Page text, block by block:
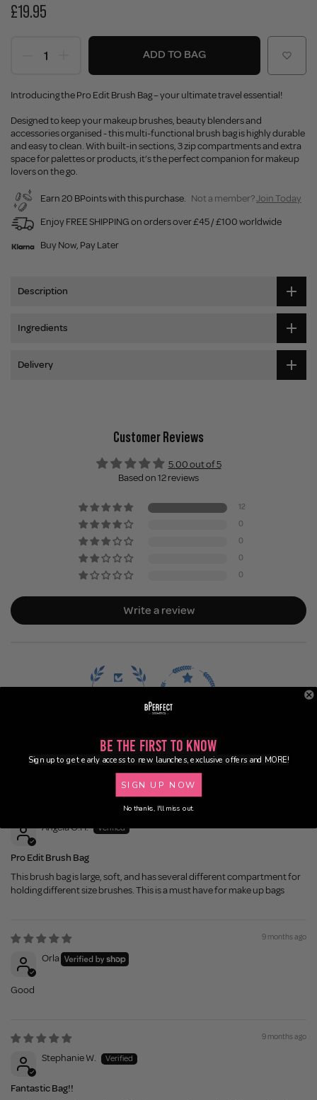
£19.95
ADD TO BAG
Introducing the Pro Edit Brush Bag – your ultimate travel essential!
Designed to keep your makeup brushes, beauty blenders and
accessories organised - this multi-functional brush bag is highly durable
and easy to clean. With built-in sections, 3 zip compartments and extra
space for palettes or products, it’s the perfect companion for makeup
lovers on the go.
Earn 20 BPoints with this purchase. Not a member?Join Today
Enjoy FREE SHIPPING on orders over £45 / £100 worldwide
Buy Now, Pay Later
Description
Ingredients
Delivery
Customer Reviews
5.00 out of 5
Based on 12 reviews
12
0
0
0
0
Write a review
Angela O.H.
Pro Edit Brush Bag
This brush bag is large, soft, and has several different compartment for
holding different size brushes. This is a must have for make up bags
9 months ago
Orla
Good
9 months ago
Stephanie W.
Fantastic Bag!!
Be the First to Know
Sign up to get early access to new launches, exclusive offers and MORE!
SIGN UP NOW
No thanks, I'll miss out.